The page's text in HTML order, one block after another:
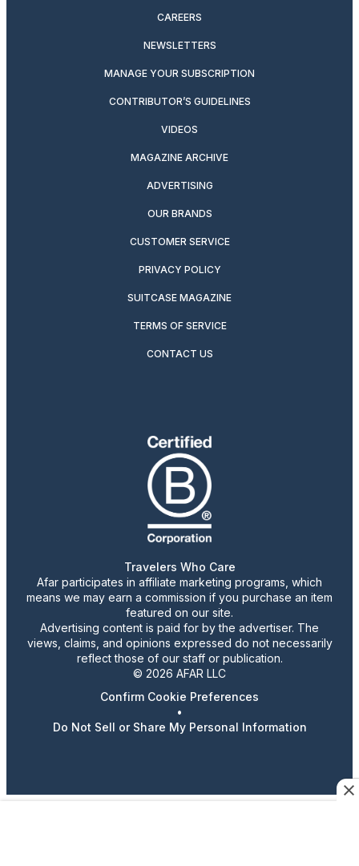
CAREERS
NEWSLETTERS
MANAGE YOUR SUBSCRIPTION
CONTRIBUTOR’S GUIDELINES
VIDEOS
MAGAZINE ARCHIVE
ADVERTISING
OUR BRANDS
CUSTOMER SERVICE
PRIVACY POLICY
SUITCASE MAGAZINE
TERMS OF SERVICE
CONTACT US
Travelers Who Care
Afar participates in affiliate marketing programs, which
means we may earn a commission if you purchase an item
featured on our site.
Advertising content is paid for by the advertiser. The
views, claims, and opinions expressed do not necessarily
reflect those of our staff or publication.
© 2026 AFAR LLC
Confirm Cookie Preferences
•
Do Not Sell or Share My Personal Information